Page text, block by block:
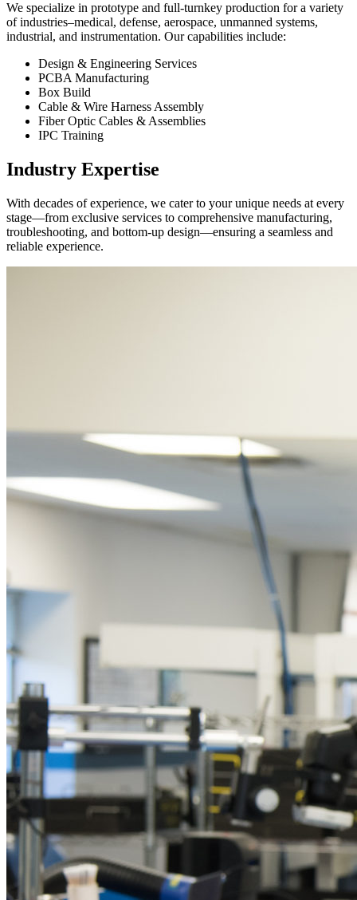
We specialize in prototype and full-turnkey production for a variety
of industries–medical, defense, aerospace, unmanned systems,
industrial, and instrumentation. Our capabilities include:
Design & Engineering Services
PCBA Manufacturing
Box Build
Cable & Wire Harness Assembly
Fiber Optic Cables & Assemblies
IPC Training
Industry Expertise
With decades of experience, we cater to your unique needs at every
stage—from exclusive services to comprehensive manufacturing,
troubleshooting, and bottom-up design—ensuring a seamless and
reliable experience.